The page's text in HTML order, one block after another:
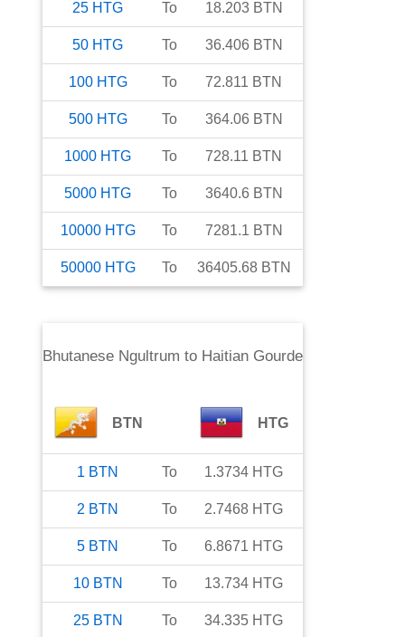
25 HTG To 18.203 BTN
50 HTG To 36.406 BTN
100 HTG To 72.811 BTN
500 HTG To 364.06 BTN
1000 HTG To 728.11 BTN
5000 HTG To 3640.6 BTN
10000 HTG To 7281.1 BTN
50000 HTG To 36405.68 BTN
Bhutanese Ngultrum to Haitian Gourde
BTN HTG
1 BTN To 1.3734 HTG
2 BTN To 2.7468 HTG
5 BTN To 6.8671 HTG
10 BTN To 13.734 HTG
25 BTN To 34.335 HTG